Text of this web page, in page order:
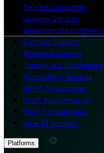
DevOps Consulting
Upgrade Services
Implementation Services
Premium Support
Managed Services
Training and Enablement
Accessibility Services
MAPS Assessment
Staff Augmentation
CRAFT Enablement
View All Services
Platforms